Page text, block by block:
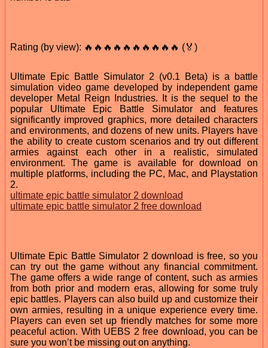
Rating (by view): 🔥🔥🔥🔥🔥🔥🔥🔥🔥🔥 (🏅)
Ultimate Epic Battle Simulator 2 (v0.1 Beta) is a battle
simulation video game developed by independent game
developer Metal Reign Industries. It is the sequel to the
popular Ultimate Epic Battle Simulator and features
significantly improved graphics, more detailed characters
and environments, and dozens of new units. Players have
the ability to create custom scenarios and try out different
armies against each other in a realistic, simulated
environment. The game is available for download on
multiple platforms, including the PC, Mac, and Playstation
2.
ultimate epic battle simulator 2 download
ultimate epic battle simulator 2 free download
Ultimate Epic Battle Simulator 2 download is free, so you
can try out the game without any financial commitment.
The game offers a wide range of content, such as armies
from both prior and modern eras, allowing for some truly
epic battles. Players can also build up and customize their
own armies, resulting in a unique experience every time.
Players can even set up friendly matches for some more
peaceful action. With UEBS 2 free download, you can be
sure you won’t be missing out on anything.